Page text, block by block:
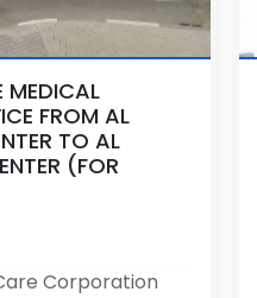
MEDICAL
FROM AL
TO AL
(FOR
Corporation